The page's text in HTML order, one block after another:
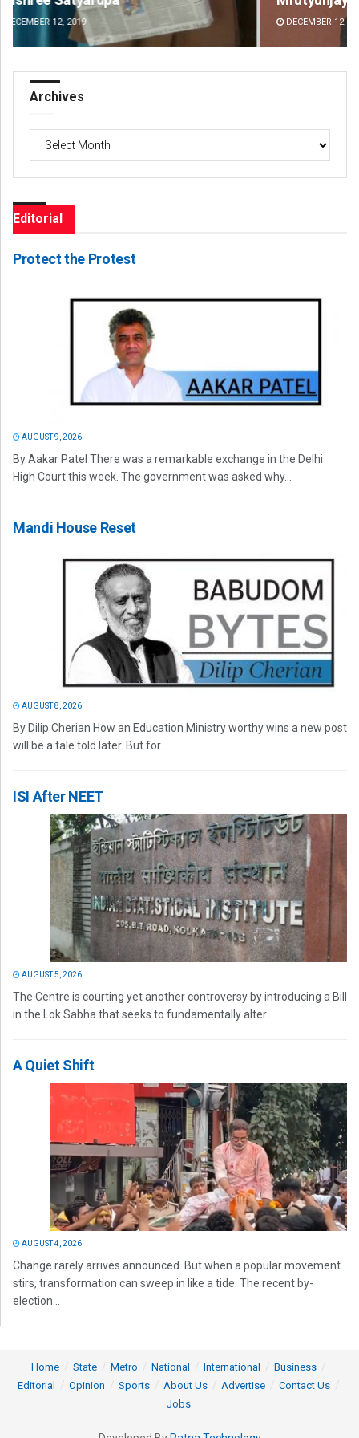
DECEMBER 12, 2019
Archives
Editorial
Protect the Protest
AUGUST 9, 2026
By Aakar Patel There was a remarkable exchange in the Delhi
High Court this week. The government was asked why...
Mandi House Reset
AUGUST 8, 2026
By Dilip Cherian How an Education Ministry worthy wins a new post
will be a tale told later. But for...
ISI After NEET
AUGUST 5, 2026
The Centre is courting yet another controversy by introducing a Bill
in the Lok Sabha that seeks to fundamentally alter...
A Quiet Shift
AUGUST 4, 2026
Change rarely arrives announced. But when a popular movement
stirs, transformation can sweep in like a tide. The recent by-
election...
Home State Metro National International
Business
Editorial
Opinion Sports About Us Advertise
Contact Us
Jobs